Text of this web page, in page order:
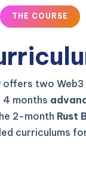
THE COURSE
offers two Web3
4 months
2-month Rust
curriculums